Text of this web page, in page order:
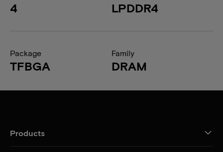
4 LPDDR4
Package
TFBGA
Family
DRAM
Products